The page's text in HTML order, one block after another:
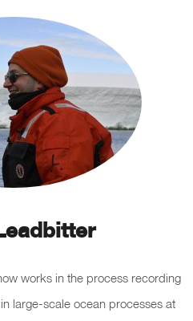
works in the process recording
large-scale ocean processes at